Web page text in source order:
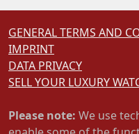
GENERAL TERMS AND
IMPRINT
DATA PRIVACY
SELL YOUR LUXURY
Please note: We use